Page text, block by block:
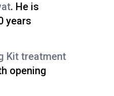
. He is
years
Kit treatment
opening